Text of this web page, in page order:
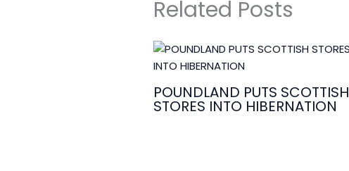
Related Posts
POUNDLAND PUTS SCOTTISH
STORES INTO HIBERNATION